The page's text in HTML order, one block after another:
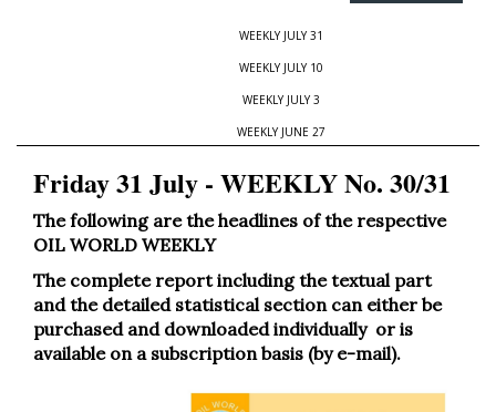
WEEKLY JULY 31
WEEKLY JULY 10
WEEKLY JULY 3
WEEKLY JUNE 27
Friday 31 July - WEEKLY No. 30/31
The following are the headlines of the respective
OIL WORLD WEEKLY
The complete report including the textual part
and the detailed statistical section can either be
purchased and downloaded individually or is
available on a subscription basis (by e-mail).